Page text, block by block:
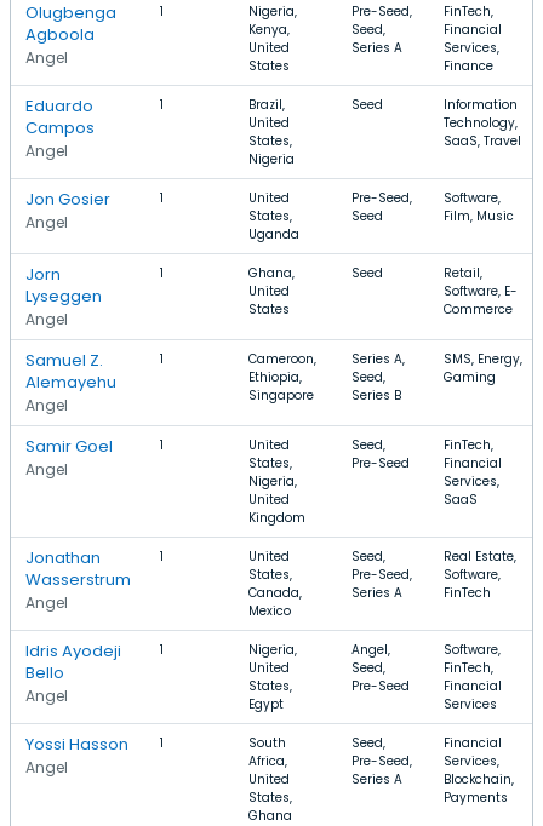
Olugbenga
Agboola
Angel
1
Nigeria,
Kenya,
United
States
Pre-Seed,
Seed,
Series A
FinTech,
Financial
Services,
Finance
Eduardo
Campos
Angel
1
Brazil,
United
States,
Nigeria
Seed
Information
Technology,
SaaS, Travel
Jon Gosier
Angel
1
United
States,
Uganda
Pre-Seed,
Seed
Software,
Film, Music
Jorn
Lyseggen
Angel
1
Ghana,
United
States
Seed
Retail,
Software, E-
Commerce
Samuel Z.
Alemayehu
Angel
1
Cameroon,
Ethiopia,
Singapore
Series A,
Seed,
Series B
SMS, Energy,
Gaming
Samir Goel
Angel
1
United
States,
Nigeria,
United
Kingdom
Seed,
Pre-Seed
FinTech,
Financial
Services,
SaaS
Jonathan
Wasserstrum
Angel
1
United
States,
Canada,
Mexico
Seed,
Pre-Seed,
Series A
Real Estate,
Software,
FinTech
Idris Ayodeji
Bello
Angel
1
Nigeria,
United
States,
Egypt
Angel,
Seed,
Pre-Seed
Software,
FinTech,
Financial
Services
Yossi Hasson
Angel
1
South
Africa,
United
States,
Ghana
Seed,
Pre-Seed,
Series A
Financial
Services,
Blockchain,
Payments